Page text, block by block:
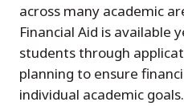
across many academic
Financial Aid is available
students through
planning to ensure
individual academic goals.